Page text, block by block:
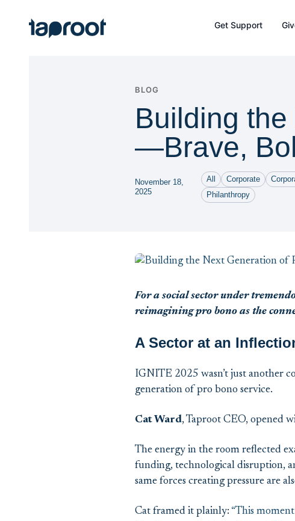
Taproot Logo
Get Support
BLOG
Building
—Brave,
November 18,
2025
All Corporate
Philanthropy
Fora socialsectorunder
reimagining pro bono as the
A Sector at an
IGNITE 2025 wasn’t just another
generation of pro bono service.
Cat Ward, Taproot CEO, opened
The energy in the room reflected
funding, technological disruption,
same forces creating pressure are
Cat framed it plainly: “This